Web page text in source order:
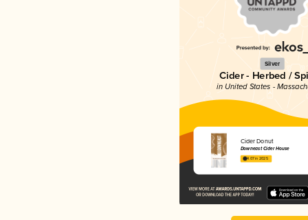
Silver
Cider - Herbed /
in United States -
Cider Donut
Downeast Cider House
4.07 in 2025